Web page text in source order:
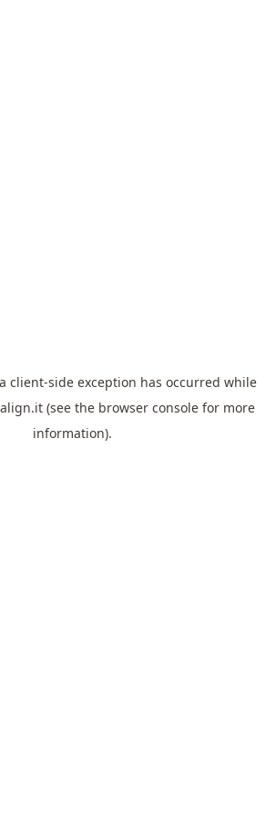
client-side exception has occurred while
(see the browser console for more
information).